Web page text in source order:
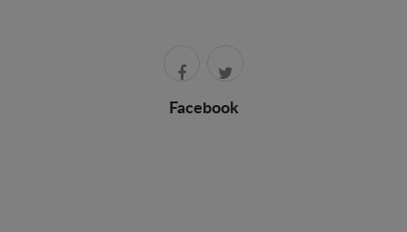
Facebook